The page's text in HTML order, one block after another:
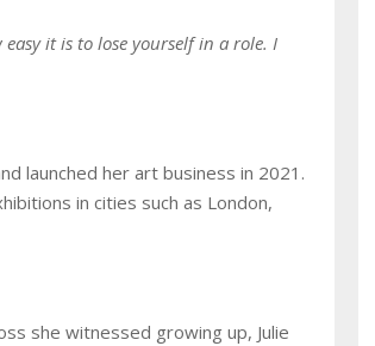
it is to lose yourself in a role. I
launched her art business in 2021.
in cities such as London,
she witnessed growing up, Julie